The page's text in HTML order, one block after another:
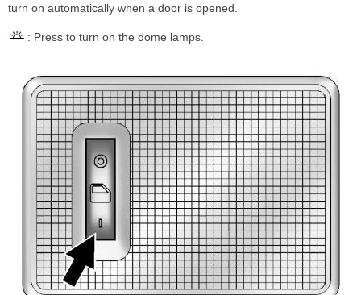
turn on automatically when a door is opened.
: Press to turn on the dome lamps.